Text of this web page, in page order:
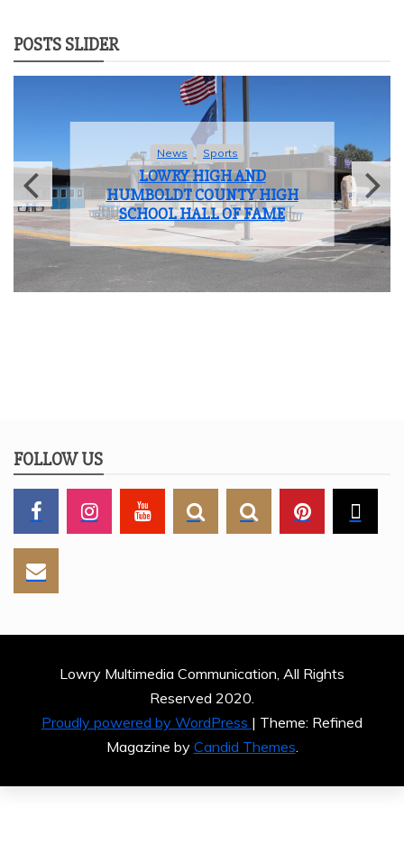
POSTS SLIDER
News Sports
LOWRY HIGH AND
HUMBOLDT COUNTY HIGH
SCHOOL HALL OF FAME
FOLLOW US
Lowry Multimedia Communication, All Rights
Reserved 2020.
Proudly powered by WordPress | Theme: Refined
Magazine by Candid Themes.